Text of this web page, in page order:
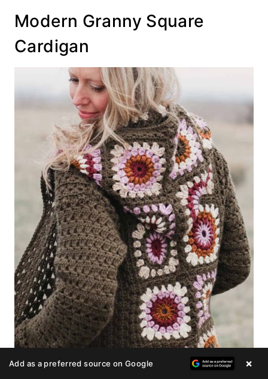
Modern Granny Square
Cardigan
Add as a preferred source on Google ×